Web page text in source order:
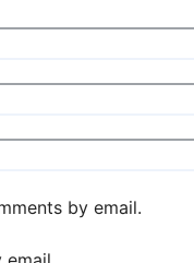
by email.